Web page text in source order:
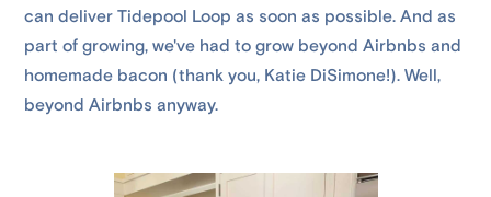
can deliver Tidepool Loop as soon as possible. And as
part of growing, we've had to grow beyond Airbnbs and
homemade bacon (thank you, Katie DiSimone!). Well,
beyond Airbnbs anyway.